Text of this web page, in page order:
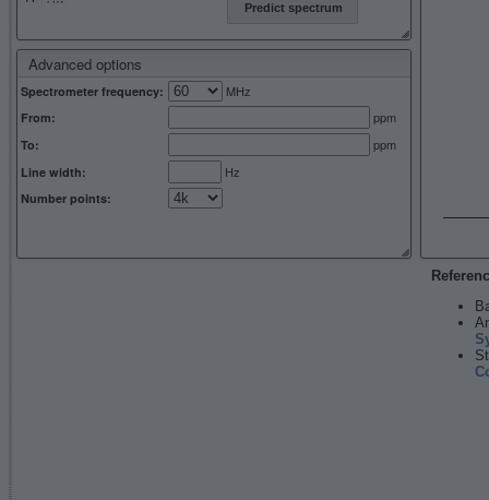
Advanced options
Spectrometer frequency: MHz
From: ppm
To: ppm
Line width: Hz
Number points:
Predict spectrum